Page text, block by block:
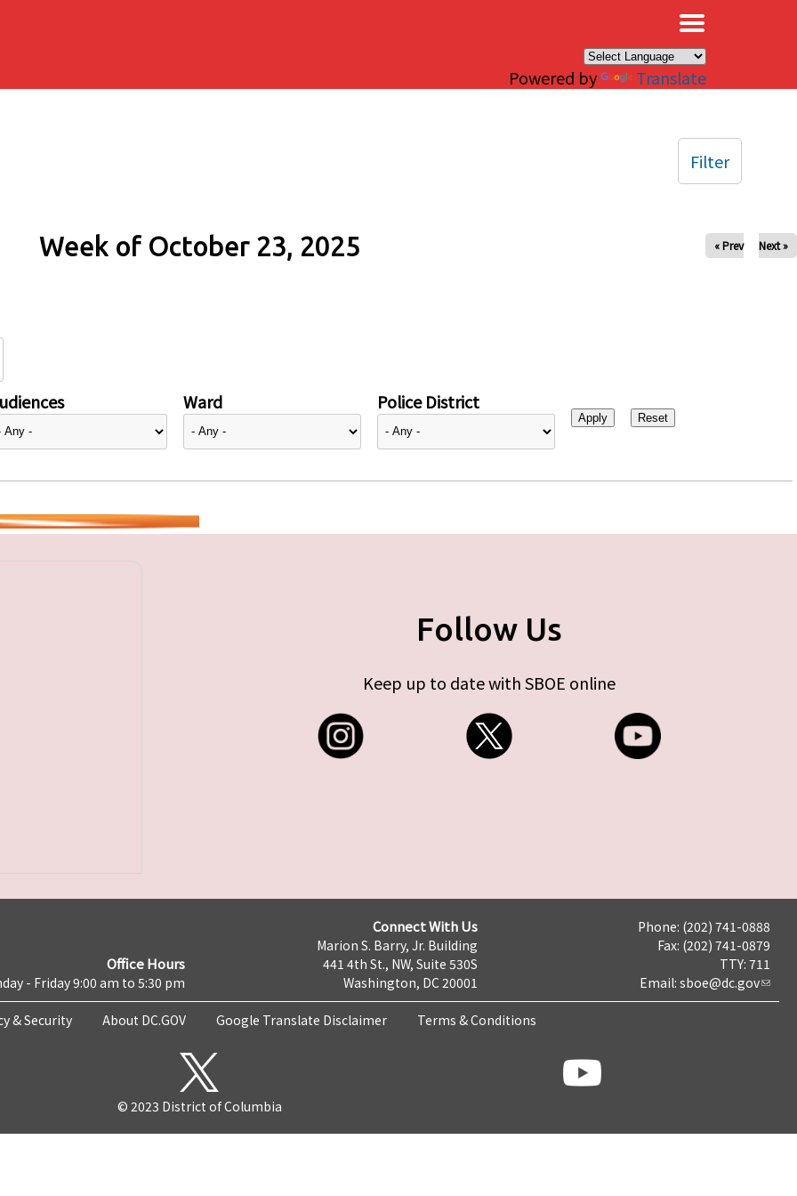
Powered by Translate
Week of October 23, 2025 « Prev Next »
Ward Police District
Filter
Follow Us
Keep up to date with SBOE online
Office Hours
- Friday 9:00 am to 5:30 pm
Connect With Us
Marion S. Barry, Jr. Building
441 4th St., NW, Suite 530S
Washington, DC 20001
Phone: (202) 741-0888
Fax: (202) 741-0879
TTY: 711
Email: sboe@dc.gov
& Security About DC.GOV Google Translate Disclaimer Terms & Conditions
© 2023 District of Columbia